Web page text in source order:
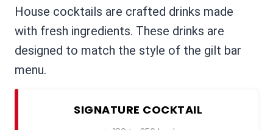
House cocktails are crafted drinks made
with fresh ingredients. These drinks are
designed to match the style of the gilt bar
menu.
SIGNATURE COCKTAIL